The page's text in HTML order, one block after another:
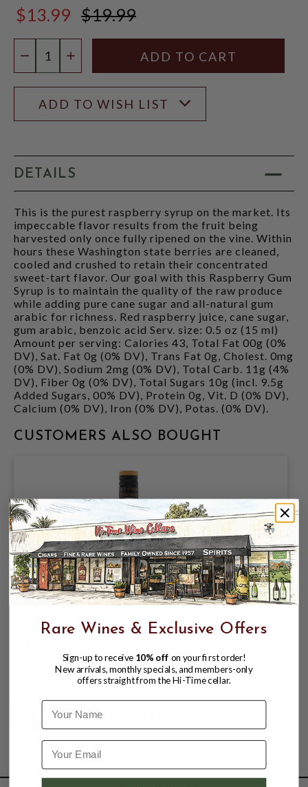
$13.99 $19.99
DECREASE QUANTITY
INCREASE QUANTITY
ADD TO WISH LIST
DETAILS
This is the purest raspberry syrup on the market. Its
impeccable flavor results from the fruit being
harvested only once fully ripened on the vine. Within
hours these Washington state berries are cleaned,
cooled and crushed to retain their concentrated
sweet-tart flavor. Our goal with this Raspberry Gum
Syrup is to maintain the quality of the raw produce
while adding pure cane sugar and all-natural gum
arabic for richness. Red raspberry juice, cane sugar,
gum arabic, benzoic acid Serv. size: 0.5 oz (15 ml)
Amount per serving: Calories 43, Total Fat 00g (0%
DV), Sat. Fat 0g (0% DV), Trans Fat 0g, Cholest. 0mg
(0% DV), Sodium 2mg (0% DV), Total Carb. 11g (4%
DV), Fiber 0g (0% DV), Total Sugars 10g (incl. 9.5g
Added Sugars, 00% DV), Protein 0g, Vit. D (0% DV),
Calcium (0% DV), Iron (0% DV), Potas. (0% DV).
CUSTOMERS ALSO BOUGHT
LIBER & CO DEMERARA GUM SYRUP
$19.96
$13.99 $19.96
Rare Wines & Exclusive Offers
Sign-up to receive 10% off on your first order!
New arrivals, monthly specials, and members-only
offers straight from the Hi-Time cellar.
Name